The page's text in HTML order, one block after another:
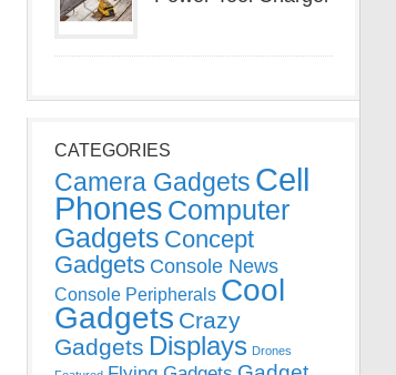
CATEGORIES
Camera Gadgets Cell
Phones Computer
Gadgets Concept
Gadgets Console News
Console Peripherals Cool
Gadgets Crazy
Gadgets Displays Drones